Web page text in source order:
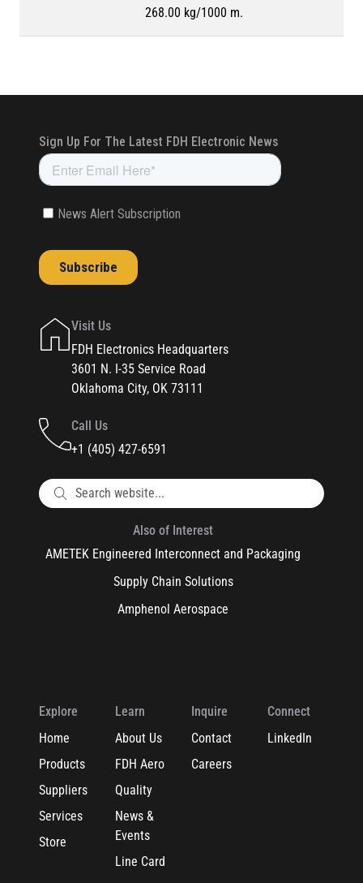
268.00 kg/1000 m.
Visit Us
FDH Electronics Headquarters
3601 N. I-35 Service Road
Oklahoma City, OK 73111
Call Us
+1 (405) 427-6591
Also of Interest
AMETEK Engineered Interconnect and Packaging
Supply Chain Solutions
Amphenol Aerospace
Explore
Home
Products
Suppliers
Services
Store
Learn
About Us
FDH Aero
Quality
News &
Events
Line Card
Inquire
Contact
Careers
Connect
LinkedIn